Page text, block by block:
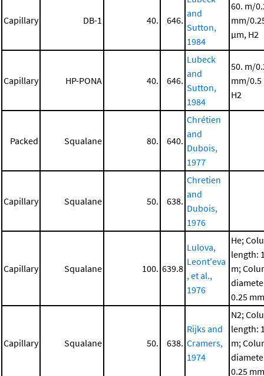
Capillary DB-1 40. 646.
and
Sutton,
1984
60. m/
mm/
μm, H2
Capillary HP-PONA 40. 646.
Lubeck
and
Sutton,
1984
50. m/
mm/0.5
H2
Packed Squalane 80. 640.
Chrétien
and
Dubois,
1977
Capillary Squalane 50. 638.
Chretien
and
Dubois,
1976
Capillary Squalane 100. 639.8
Lulova,
Leont'eva
, et al.,
1976
He;
length:
m;
0.25 mm
Capillary Squalane 50. 638.
Rijks and
Cramers,
1974
N2;
length:
m;
0.25 mm